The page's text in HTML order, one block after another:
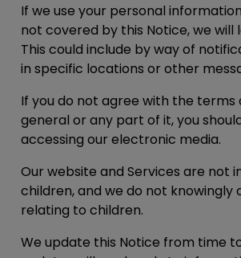
If we use your personal
not covered by this Notice, we will
This could include by way of
in specific locations or other
If you do not agree with the terms
general or any part of it, you
accessing our electronic media.
Our website and Services are not
children, and we do not knowingly
relating to children.
We update this Notice from time